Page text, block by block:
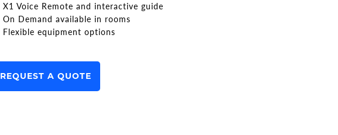
X1 Voice Remote and interactive guide
On Demand available in rooms
Flexible equipment options
REQUEST A QUOTE